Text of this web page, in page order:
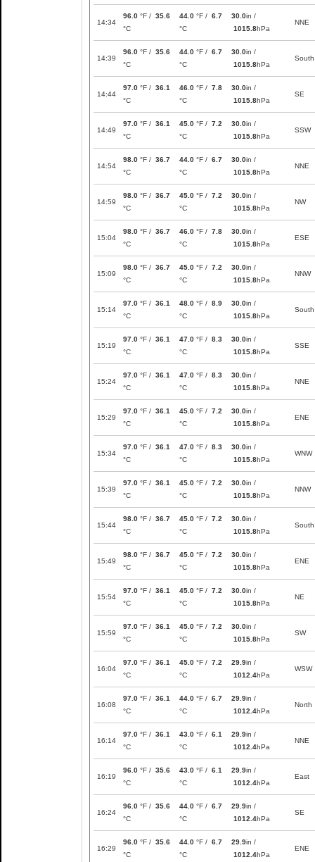
14:34
96.0 °F / 35.6
°C
44.0 °F / 6.7
°C
30.0in /
1015.8hPa
NNE
14:39
96.0 °F / 35.6
°C
44.0 °F / 6.7
°C
30.0in /
1015.8hPa
South
14:44
97.0 °F / 36.1
°C
46.0 °F / 7.8
°C
30.0in /
1015.8hPa
SE
14:49
97.0 °F / 36.1
°C
45.0 °F / 7.2
°C
30.0in /
1015.8hPa
SSW
14:54
98.0 °F / 36.7
°C
44.0 °F / 6.7
°C
30.0in /
1015.8hPa
NNE
14:59
98.0 °F / 36.7
°C
45.0 °F / 7.2
°C
30.0in /
1015.8hPa
NW
15:04
98.0 °F / 36.7
°C
46.0 °F / 7.8
°C
30.0in /
1015.8hPa
ESE
15:09
98.0 °F / 36.7
°C
45.0 °F / 7.2
°C
30.0in /
1015.8hPa
NNW
15:14
97.0 °F / 36.1
°C
48.0 °F / 8.9
°C
30.0in /
1015.8hPa
South
15:19
97.0 °F / 36.1
°C
47.0 °F / 8.3
°C
30.0in /
1015.8hPa
SSE
15:24
97.0 °F / 36.1
°C
47.0 °F / 8.3
°C
30.0in /
1015.8hPa
NNE
15:29
97.0 °F / 36.1
°C
45.0 °F / 7.2
°C
30.0in /
1015.8hPa
ENE
15:34
97.0 °F / 36.1
°C
47.0 °F / 8.3
°C
30.0in /
1015.8hPa
WNW
15:39
97.0 °F / 36.1
°C
45.0 °F / 7.2
°C
30.0in /
1015.8hPa
NNW
15:44
98.0 °F / 36.7
°C
45.0 °F / 7.2
°C
30.0in /
1015.8hPa
South
15:49
98.0 °F / 36.7
°C
45.0 °F / 7.2
°C
30.0in /
1015.8hPa
ENE
15:54
97.0 °F / 36.1
°C
45.0 °F / 7.2
°C
30.0in /
1015.8hPa
NE
15:59
97.0 °F / 36.1
°C
45.0 °F / 7.2
°C
30.0in /
1015.8hPa
SW
16:04
97.0 °F / 36.1
°C
45.0 °F / 7.2
°C
29.9in /
1012.4hPa
WSW
16:08
97.0 °F / 36.1
°C
44.0 °F / 6.7
°C
29.9in /
1012.4hPa
North
16:14
97.0 °F / 36.1
°C
43.0 °F / 6.1
°C
29.9in /
1012.4hPa
NNE
16:19
96.0 °F / 35.6
°C
43.0 °F / 6.1
°C
29.9in /
1012.4hPa
East
16:24
96.0 °F / 35.6
°C
44.0 °F / 6.7
°C
29.9in /
1012.4hPa
SE
16:29
96.0 °F / 35.6
°C
44.0 °F / 6.7
°C
29.9in /
1012.4hPa
ENE